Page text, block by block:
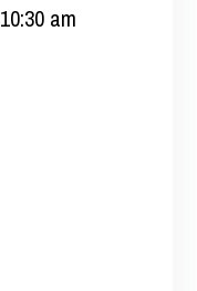
10:30 am